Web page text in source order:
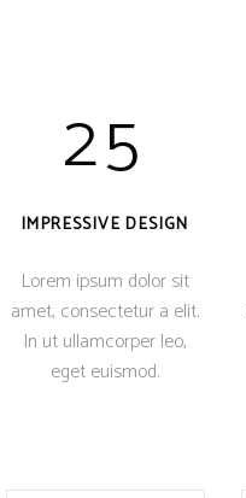
25
IMPRESSIVE DESIGN
Lorem ipsum dolor sit
amet, consectetur a elit.
In ut ullamcorper leo,
eget euismod.